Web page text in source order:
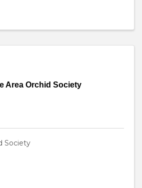
Area Orchid Society
Society